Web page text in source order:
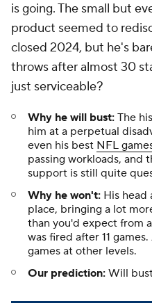
is going. The small but
product seemed to
closed 2024, but he's
throws after almost 30
just serviceable?
Why he will bust: The
him at a perpetual
even his best NFL
passing workloads, and
support is still quite
Why he won't: His head
place, bringing a lot
than you'd expect from
was fired after 11
games at other levels.
Our prediction: Will